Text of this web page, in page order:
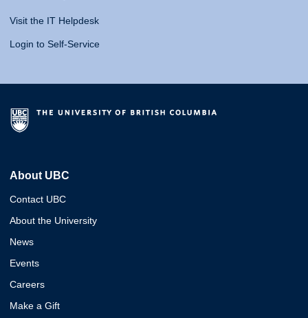
Visit the IT Helpdesk
Login to Self-Service
About UBC
Contact UBC
About the University
News
Events
Careers
Make a Gift